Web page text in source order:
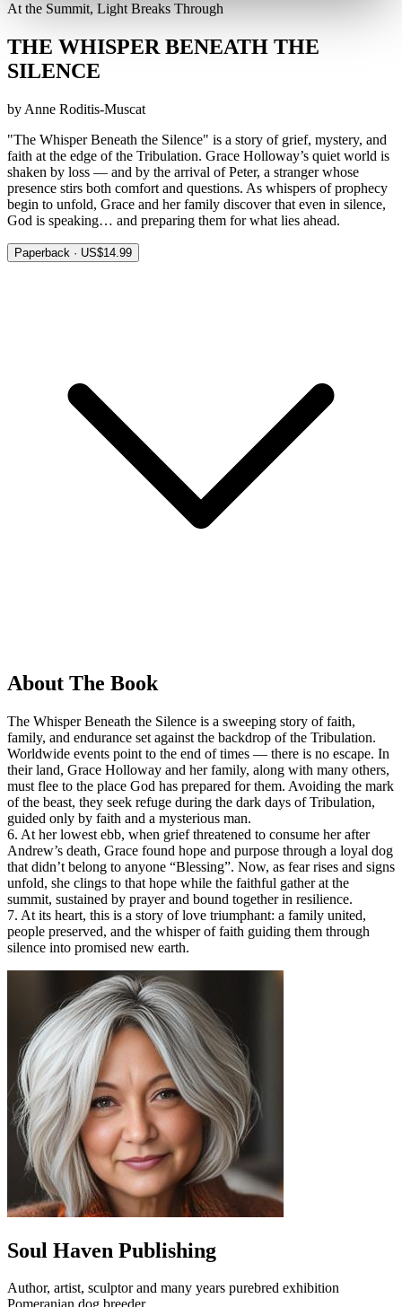
At the Summit, Light Breaks Through
THE WHISPER BENEATH THE
SILENCE
by Anne Roditis-Muscat
"The Whisper Beneath the Silence" is a story of grief, mystery, and
faith at the edge of the Tribulation. Grace Holloway’s quiet world is
shaken by loss — and by the arrival of Peter, a stranger whose
presence stirs both comfort and questions. As whispers of prophecy
begin to unfold, Grace and her family discover that even in silence,
God is speaking… and preparing them for what lies ahead.
Paperback · US$14.99
About The Book
The Whisper Beneath the Silence is a sweeping story of faith,
family, and endurance set against the backdrop of the Tribulation.
Worldwide events point to the end of times — there is no escape. In
their land, Grace Holloway and her family, along with many others,
must flee to the place God has prepared for them. Avoiding the mark
of the beast, they seek refuge during the dark days of Tribulation,
guided only by faith and a mysterious man.
6. At her lowest ebb, when grief threatened to consume her after
Andrew’s death, Grace found hope and purpose through a loyal dog
that didn’t belong to anyone “Blessing”. Now, as fear rises and signs
unfold, she clings to that hope while the faithful gather at the
summit, sustained by prayer and bound together in resilience.
7. At its heart, this is a story of love triumphant: a family united,
people preserved, and the whisper of faith guiding them through
silence into promised new earth.
Soul Haven Publishing
Author, artist, sculptor and many years purebred exhibition